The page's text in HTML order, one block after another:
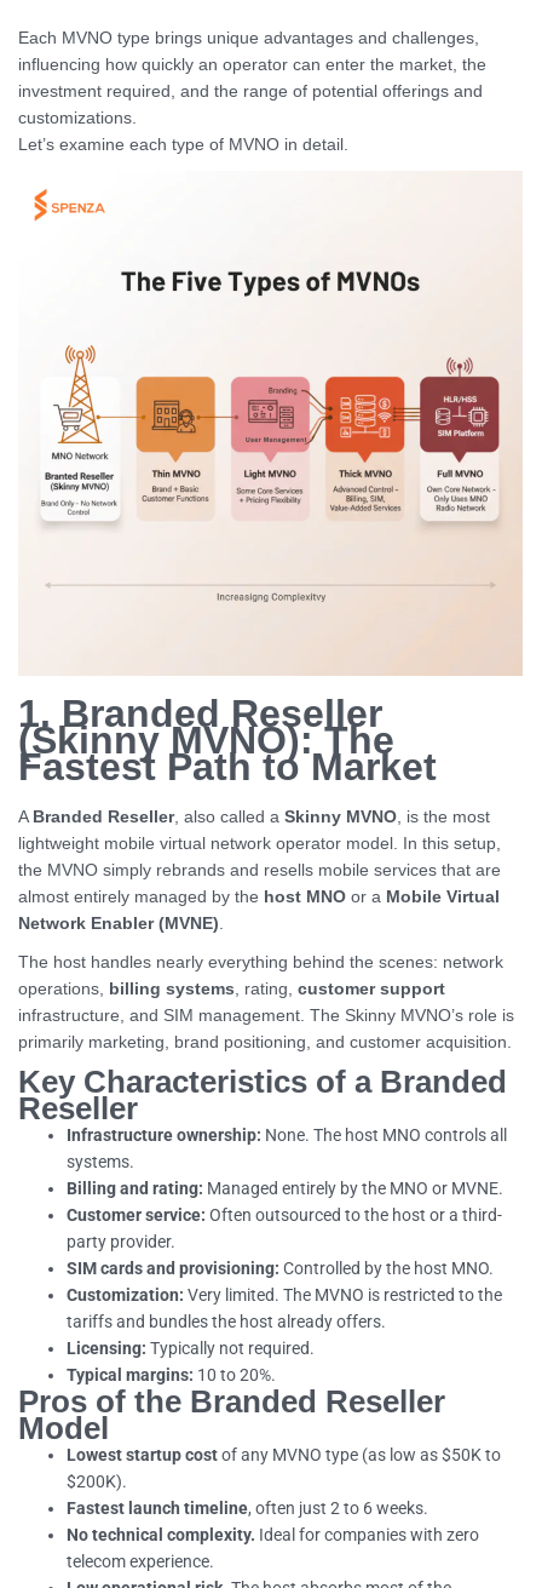
Each MVNO type brings unique advantages and challenges,
influencing how quickly an operator can enter the market, the
investment required, and the range of potential offerings and
customizations.
Let’s examine each type of MVNO in detail.
1. Branded Reseller
(Skinny MVNO): The
Fastest Path to Market
A Branded Reseller, also called a Skinny MVNO , is the most
lightweight mobile virtual network operator model. In this setup,
the MVNO simply rebrands and resells mobile services that are
almost entirely managed by the host MNO or a Mobile Virtual
Network Enabler (MVNE)
The host handles nearly everything behind the scenes: network
operations, billing systems , rating, customer support
infrastructure, and SIM management. The Skinny MVNO’s role is
primarily marketing, brand positioning, and customer acquisition.
Key Characteristics of a Branded
Reseller
Infrastructure ownership: None. The host MNO controls all
systems.
Billing and rating: Managed entirely by the MNO or MVNE.
Customer service: Often outsourced to the host or a third-
party provider.
SIM cards and provisioning: Controlled by the host MNO.
Customization: Very limited. The MVNO is restricted to the
tariffs and bundles the host already offers.
Licensing: Typically not required.
Typical margins: 10 to 20%.
Pros of the Branded Reseller
Model
Lowest startup costof any MVNO type (as low as $50K to
$200K).
Fastest launch timeline, often just 2 to 6 weeks.
No technical complexity. Ideal for companies with zero
telecom experience.